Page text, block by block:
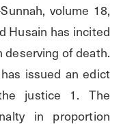
volume 18,
Husain has incited
of death.
issued an edict
justice 1. The
in proportion